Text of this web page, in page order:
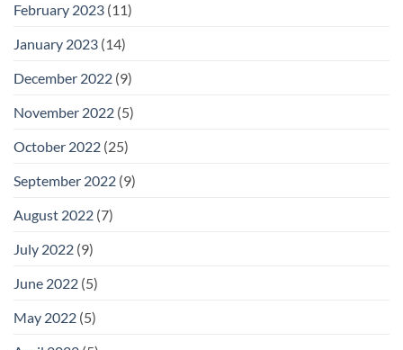
February 2023 (11)
January 2023 (14)
December 2022 (9)
November 2022 (5)
October 2022 (25)
September 2022 (9)
August 2022 (7)
July 2022 (9)
June 2022 (5)
May 2022 (5)